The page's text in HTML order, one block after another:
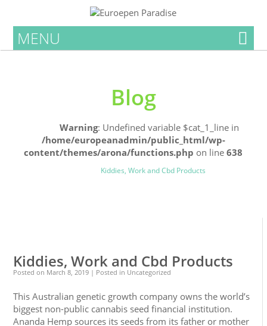
MENU
Blog
Warning: Undefined variable $cat_1_line in
/home/europeanadmin/public_html/wp-
content/themes/arona/functions.php on line638
Kiddies, Work and Cbd Products
Kiddies, Work and Cbd Products
Posted on March 8, 2019 | Posted in Uncategorized
This Australian genetic growth company owns the world’s
biggest non-public cannabis seed financial institution.
Ananda Hemp sources its seeds from its father or mother